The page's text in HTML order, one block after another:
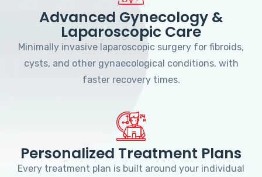
Advanced Gynecology &
Laparoscopic Care
Minimally invasive laparoscopic surgery for fibroids,
cysts, and other gynaecological conditions, with
faster recovery times.
Personalized Treatment Plans
Every treatment plan is built around your individual